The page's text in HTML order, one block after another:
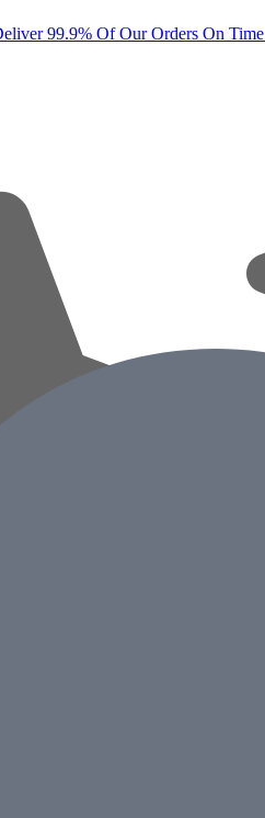
99.9% Of Our Orders On Time